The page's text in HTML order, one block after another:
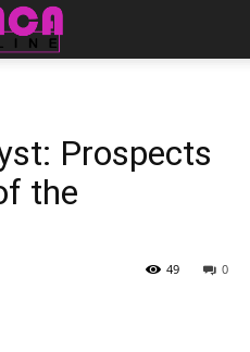
Prospects
the
0
49